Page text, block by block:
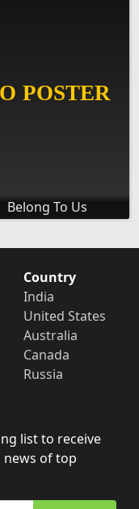
Belong To Us
Country
India
United States
Australia
Canada
Russia
list to receive
news of top